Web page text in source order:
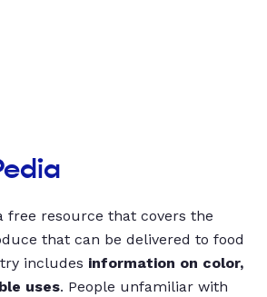
free resource that covers the
that can be delivered to food
includes information on color,
uses. People unfamiliar with